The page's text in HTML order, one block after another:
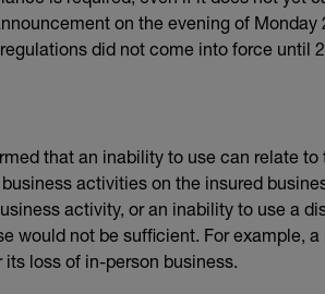
on the evening of
did not come into force until
that an inability to use can relate
activities on the insured
activity, or an inability to use a
would not be sufficient. For example,
loss of in-person business.